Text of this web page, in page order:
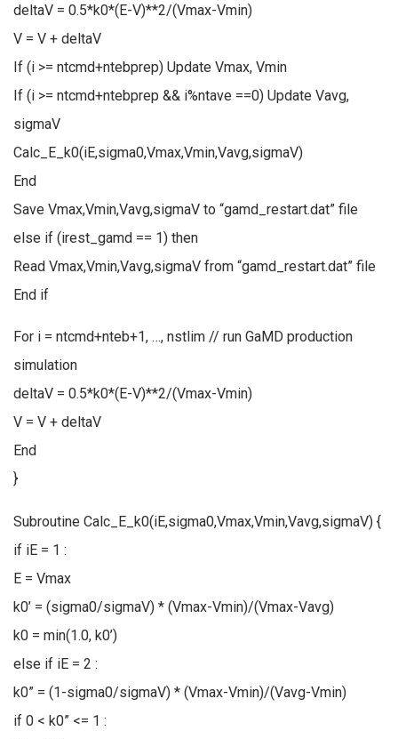
deltaV = 0.5*k0*(E-V)**2/(Vmax-Vmin)
V = V + deltaV
If (i >= ntcmd+ntebprep) Update Vmax, Vmin
If (i >= ntcmd+ntebprep && i%ntave ==0) Update Vavg,
sigmaV
Calc_E_k0(iE,sigma0,Vmax,Vmin,Vavg,sigmaV)
End
Save Vmax,Vmin,Vavg,sigmaV to “gamd_restart.dat” file
else if (irest_gamd == 1) then
Read Vmax,Vmin,Vavg,sigmaV from “gamd_restart.dat” file
End if
For i = ntcmd+nteb+1, …, nstlim // run GaMD production
simulation
deltaV = 0.5*k0*(E-V)**2/(Vmax-Vmin)
V = V + deltaV
End
}
Subroutine Calc_E_k0(iE,sigma0,Vmax,Vmin,Vavg,sigmaV) {
if iE = 1 :
E = Vmax
k0’ = (sigma0/sigmaV) * (Vmax-Vmin)/(Vmax-Vavg)
k0 = min(1.0, k0’)
else if iE = 2 :
k0” = (1-sigma0/sigmaV) * (Vmax-Vmin)/(Vavg-Vmin)
if 0 < k0” <= 1 :